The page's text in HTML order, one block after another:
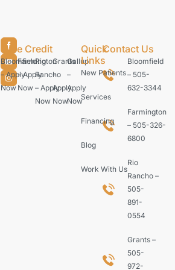
Care Credit
Bloomfield
– Apply
Now
Farmington
– Apply
Now
Rio
Rancho
– Apply
Now
Grants
–
Apply
Now
Gallup
–
Apply
Now
Quick
Links
New Patients
Services
Financing
Blog
Work With Us
Contact Us
Bloomfield
– 505-
632-3344
Farmington
– 505-326-
6800
Rio
Rancho –
505-
891-
0554
Grants –
505-
972-